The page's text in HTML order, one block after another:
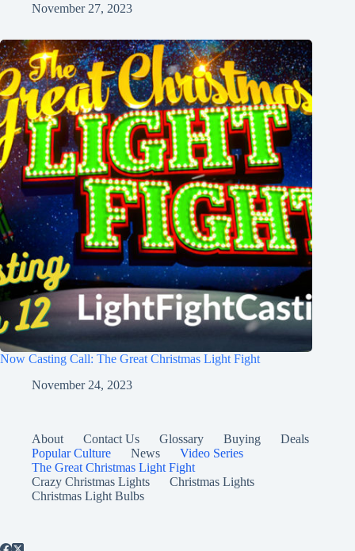
November 27, 2023
Now Casting Call: The Great Christmas Light Fight
November 24, 2023
About Contact Us Glossary Buying
Deals
Popular Culture
News
Video Series
The Great Christmas Light Fight
Crazy Christmas Lights
Christmas Lights
Christmas Light Bulbs